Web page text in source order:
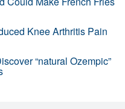
Knee Arthritis Pain
“natural Ozempic”